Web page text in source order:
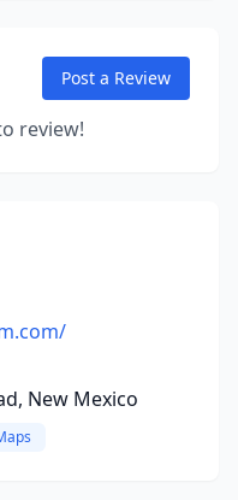
Post a Review
review!
New Mexico